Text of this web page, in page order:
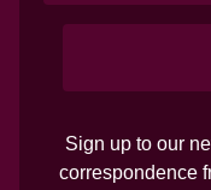
Sign up to our
correspondence